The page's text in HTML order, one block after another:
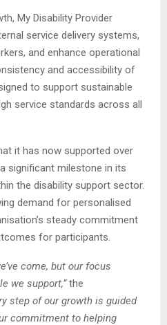
My Disability Provider
service delivery systems,
and enhance operational
and accessibility of
to support sustainable
service standards across all
it has now supported over
significant milestone in its
the disability support sector.
demand for personalised
steady commitment
for participants.
come, but our focus
we support,”the
step of our growth is guided
commitment to helping